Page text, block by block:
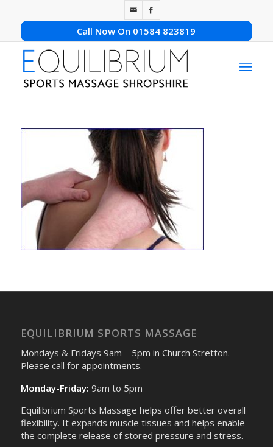
Call Now On 01584 823819
EQUILIBRIUM SPORTS MASSAGE
Mondays & Fridays 9am – 5pm in Church Stretton.
Please call for appointments.
Monday-Friday: 9am to 5pm
Equilibrium Sports Massage helps offer better overall
flexibility. It expands muscle tissues and helps enable
the complete release of stored pressure and stress.